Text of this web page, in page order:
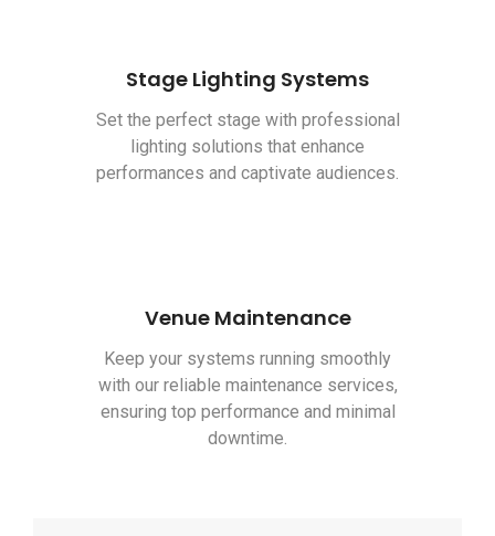
Stage Lighting Systems
Set the perfect stage with professional
lighting solutions that enhance
performances and captivate audiences.
Venue Maintenance
Keep your systems running smoothly
with our reliable maintenance services,
ensuring top performance and minimal
downtime.